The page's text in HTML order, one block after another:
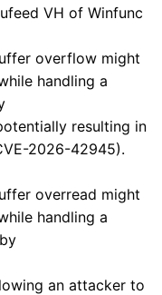
VH of Winfunc
overflow might
handling a
resulting in
2026-42945).
overread might
handling a
an attacker to